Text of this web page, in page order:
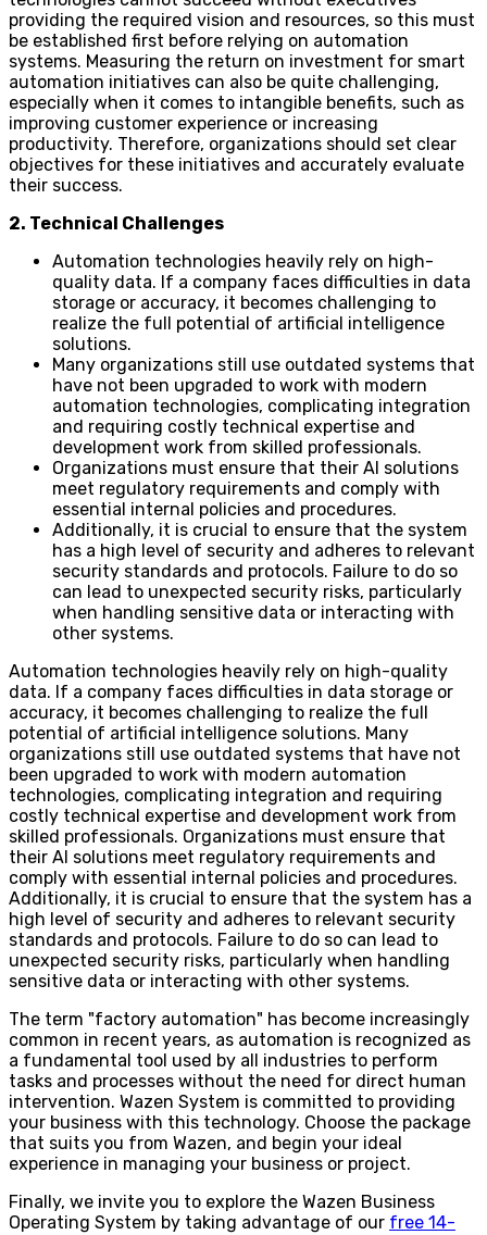
providing the required vision and resources, so this must
be established first before relying on automation
systems. Measuring the return on investment for smart
automation initiatives can also be quite challenging,
especially when it comes to intangible benefits, such as
improving customer experience or increasing
productivity. Therefore, organizations should set clear
objectives for these initiatives and accurately evaluate
their success.
2. Technical Challenges
Automation technologies heavily rely on high-
quality data. If a company faces difficulties in data
storage or accuracy, it becomes challenging to
realize the full potential of artificial intelligence
solutions.
Many organizations still use outdated systems that
have not been upgraded to work with modern
automation technologies, complicating integration
and requiring costly technical expertise and
development work from skilled professionals.
Organizations must ensure that their AI solutions
meet regulatory requirements and comply with
essential internal policies and procedures.
Additionally, it is crucial to ensure that the system
has a high level of security and adheres to relevant
security standards and protocols. Failure to do so
can lead to unexpected security risks, particularly
when handling sensitive data or interacting with
other systems.
Automation technologies heavily rely on high-quality
data. If a company faces difficulties in data storage or
accuracy, it becomes challenging to realize the full
potential of artificial intelligence solutions. Many
organizations still use outdated systems that have not
been upgraded to work with modern automation
technologies, complicating integration and requiring
costly technical expertise and development work from
skilled professionals. Organizations must ensure that
their AI solutions meet regulatory requirements and
comply with essential internal policies and procedures.
Additionally, it is crucial to ensure that the system has a
high level of security and adheres to relevant security
standards and protocols. Failure to do so can lead to
unexpected security risks, particularly when handling
sensitive data or interacting with other systems.
The term "factory automation" has become increasingly
common in recent years, as automation is recognized as
a fundamental tool used by all industries to perform
tasks and processes without the need for direct human
intervention. Wazen System is committed to providing
your business with this technology. Choose the package
that suits you from Wazen, and begin your ideal
experience in managing your business or project.
Finally, we invite you to explore the Wazen Business
Operating System by taking advantage of our free 14-